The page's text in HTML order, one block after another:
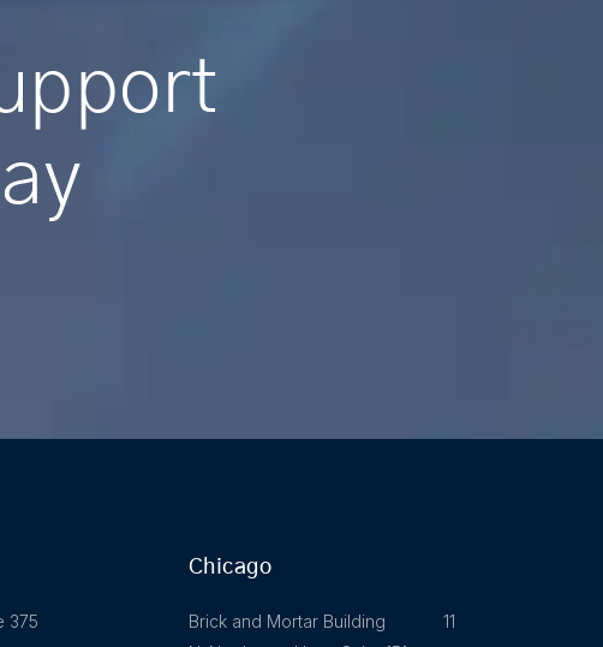
375
Chicago
Brick and Mortar Building 11